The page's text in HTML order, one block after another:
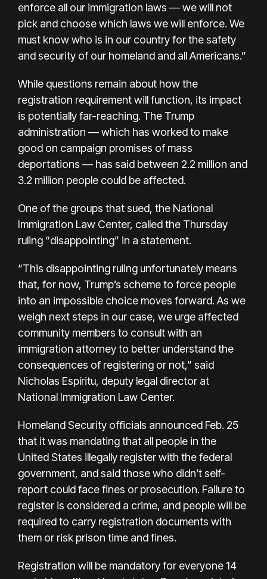
enforce all our immigration laws — we will not
pick and choose which laws we will enforce. We
must know who is in our country for the safety
and security of our homeland and all Americans.”
While questions remain about how the
registration requirement will function, its impact
is potentially far-reaching. The Trump
administration — which has worked to make
good on campaign promises of mass
deportations — has said between 2.2 million and
3.2 million people could be affected.
One of the groups that sued, the National
Immigration Law Center, called the Thursday
ruling “disappointing” in a statement.
“This disappointing ruling unfortunately means
that, for now, Trump’s scheme to force people
into an impossible choice moves forward. As we
weigh next steps in our case, we urge affected
community members to consult with an
immigration attorney to better understand the
consequences of registering or not,” said
Nicholas Espíritu, deputy legal director at
National Immigration Law Center.
Homeland Security officials announced Feb. 25
that it was mandating that all people in the
United States illegally register with the federal
government, and said those who didn’t self-
report could face fines or prosecution. Failure to
register is considered a crime, and people will be
required to carry registration documents with
them or risk prison time and fines.
Registration will be mandatory for everyone 14